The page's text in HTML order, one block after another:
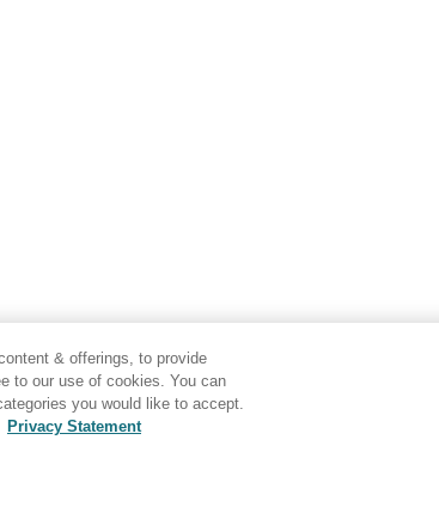
& offerings, to provide
to our use of cookies. You can
you would like to accept.
Privacy Statement